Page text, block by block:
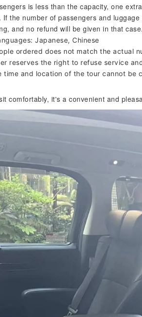
is less than the capacity, one
the number of passengers and
and no refund will be given in that case.
Japanese, Chinese
ordered does not match the actual
reserves the right to refuse service
time and location of the tour cannot be
comfortably, it's a convenient and